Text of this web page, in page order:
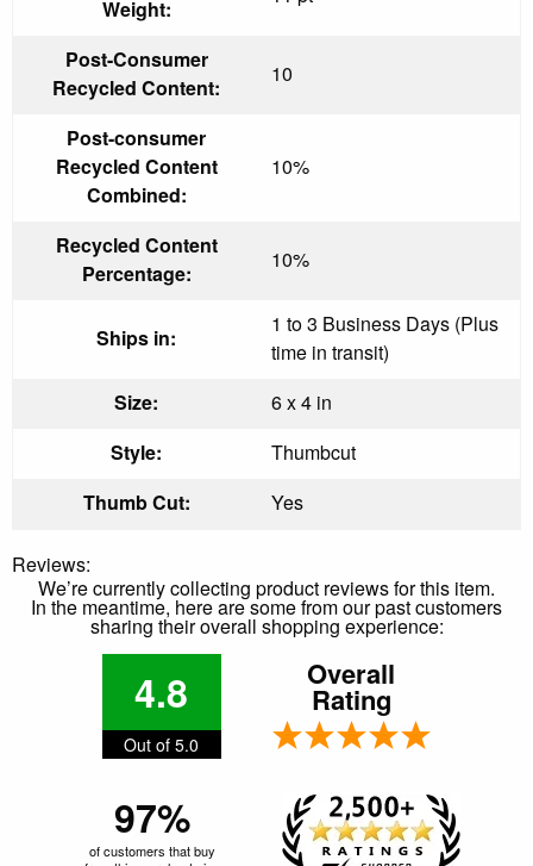
Weight:
Post-Consumer
Recycled Content:
10
Post-consumer
Recycled Content
Combined:
10%
Recycled Content
Percentage:
10%
Ships in:
1 to 3 Business Days (Plus
time in transit)
Size:
6 x 4 in
Style:
Thumbcut
Thumb Cut:
Yes
Reviews:
We’re currently collecting product reviews for this item.
In the meantime, here are some from our past customers
sharing their overall shopping experience:
4.8
Out of 5.0
Overall
Rating
97%
of customers that buy